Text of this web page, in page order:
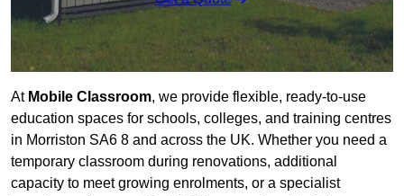
At Mobile Classroom, we provide flexible, ready-to-use
education spaces for schools, colleges, and training centres
in Morriston SA6 8 and across the UK. Whether you need a
temporary classroom during renovations, additional
capacity to meet growing enrolments, or a specialist